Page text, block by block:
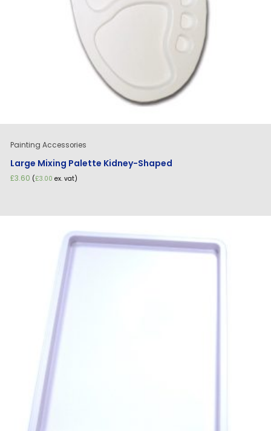
Painting Accessories
Large Mixing Palette Kidney-Shaped
£3.60 (£3.00 ex. vat)